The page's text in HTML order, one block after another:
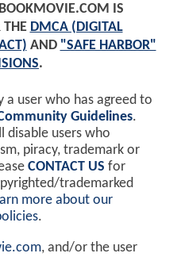
IS
THE DMCA (DIGITAL
AND "SAFE HARBOR"
.
a user who has agreed to
Guidelines.
disable users who
piracy, trademark or
CONTACT US for
trademarked
more about our
.
, and/or the user